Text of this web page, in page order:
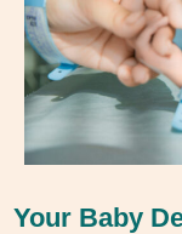
Your Baby